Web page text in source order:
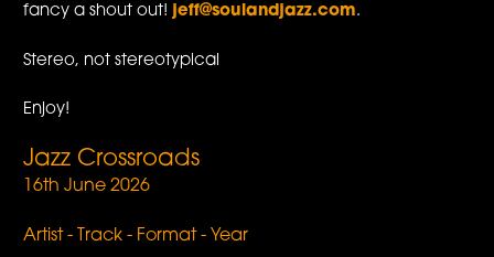
fancy a shout out! jeff@soulandjazz.com.
Stereo, not stereotypical
Enjoy!
Jazz Crossroads
16th June 2026
Artist - Track - Format - Year